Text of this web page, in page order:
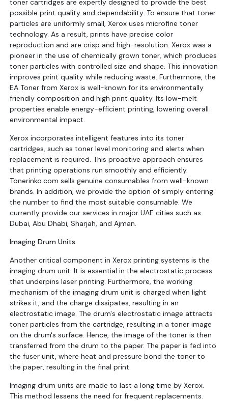
possible print quality and dependability. To ensure that toner
particles are uniformly small, Xerox uses microfine toner
technology. As a result, prints have precise color
reproduction and are crisp and high-resolution. Xerox was a
pioneer in the use of chemically grown toner, which produces
toner particles with controlled size and shape. This innovation
improves print quality while reducing waste. Furthermore, the
EA Toner from Xerox is well-known for its environmentally
friendly composition and high print quality. Its low-melt
properties enable energy-efficient printing, lowering overall
environmental impact.
Xerox incorporates intelligent features into its toner
cartridges, such as toner level monitoring and alerts when
replacement is required. This proactive approach ensures
that printing operations run smoothly and efficiently.
Tonerinko.com sells genuine consumables from well-known
brands. In addition, we provide the option of simply entering
the number to find the most suitable consumable. We
currently provide our services in major UAE cities such as
Dubai, Abu Dhabi, Sharjah, and Ajman.
Imaging Drum Units
Another critical component in Xerox printing systems is the
imaging drum unit. It is essential in the electrostatic process
that underpins laser printing. Furthermore, the working
mechanism of the imaging drum unit is charged when light
strikes it, and the charge dissipates, resulting in an
electrostatic image. The drum's electrostatic image attracts
toner particles from the cartridge, resulting in a toner image
on the drum's surface. Hence, the image of the toner is then
transferred from the drum to the paper. The paper is fed into
the fuser unit, where heat and pressure bond the toner to
the paper, resulting in the final print.
Imaging drum units are made to last a long time by Xerox.
This method lessens the need for frequent replacements.